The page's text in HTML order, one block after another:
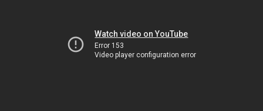
Watch video on YouTube
Error 153
Video player configuration error